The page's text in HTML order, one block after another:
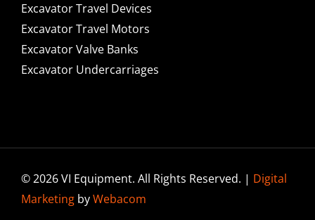
Excavator Travel Devices
Excavator Travel Motors
Excavator Valve Banks
Excavator Undercarriages
© 2026 VI Equipment. All Rights Reserved. | Digital
MarketingbyWebacom